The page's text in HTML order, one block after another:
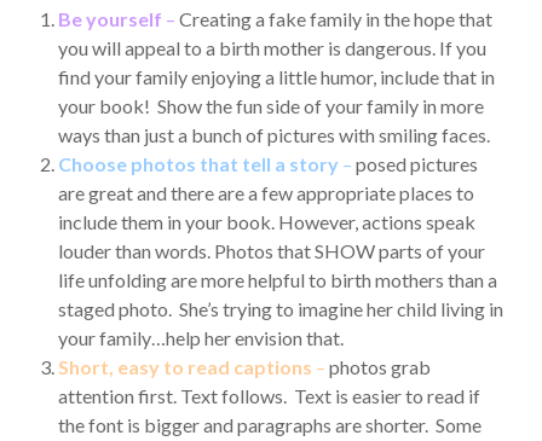
Be yourself – Creating a fake family in the hope that
you will appeal to a birth mother is dangerous. If you
find your family enjoying a little humor, include that in
your book! Show the fun side of your family in more
ways than just a bunch of pictures with smiling faces.
Choose photos that tell a story – posed pictures
are great and there are a few appropriate places to
include them in your book. However, actions speak
louder than words. Photos that SHOW parts of your
life unfolding are more helpful to birth mothers than a
staged photo. She’s trying to imagine her child living in
your family…help her envision that.
Short, easy to read captions – photos grab
attention first. Text follows. Text is easier to read if
the font is bigger and paragraphs are shorter. Some